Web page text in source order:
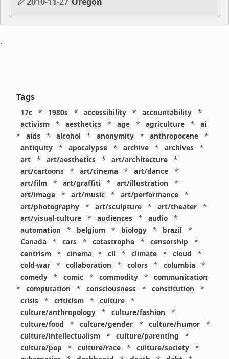
.
Tags
17c * 1980s * accessibility * accountability
*
activism
* aesthetics * age * agriculture *
ai
*
aids * alcohol * anonymity * anthropocene
*
antiquity
* apocalypse * archive * archives
*
art
* art/aesthetics * art/architecture
*
art/cartoons
* art/cinema * art/dance
*
art/film
* art/graffiti * art/illustration
*
art/image
* art/music * art/performance
*
art/photography
* art/sculpture * art/theater
*
art/visual-culture
* audiences * audio
*
automation
* belgium * biology * brazil
*
Canada
* cars * catastrophe * censorship
*
centrism
* cinema * cli * climate * cloud
*
cold-war
* collaboration * colors * columbia
*
comedy
* comic * commodity *
communication
*
computation * consciousness * constitution
*
crisis
* criticism * culture
*
culture/anthropology
* culture/fashion
*
culture/food
* culture/gender * culture/humor
*
culture/intellectualism
* culture/parenting
*
culture/pop
* culture/race * culture/society
*